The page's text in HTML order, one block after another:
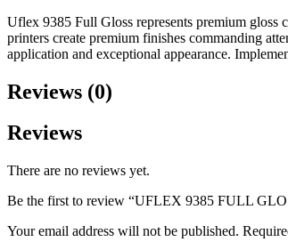
Uflex 9385 Full Gloss represents premium
printers create premium finishes commanding
application and exceptional appearance.
Reviews (0)
Reviews
There are no reviews yet.
Be the first to review “UFLEX 9385 FULL
Your email address will not be published.